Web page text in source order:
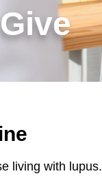
living with lupus.